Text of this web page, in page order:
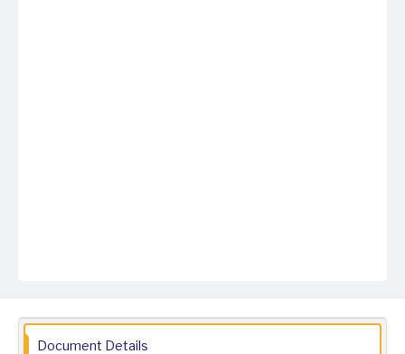
Document Details